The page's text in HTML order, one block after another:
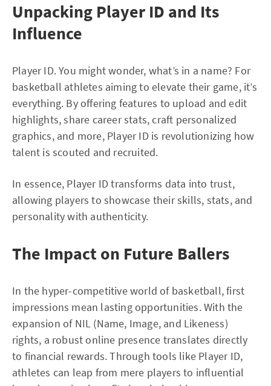
Unpacking Player ID and Its
Influence
Player ID. You might wonder, what’s in a name? For
basketball athletes aiming to elevate their game, it’s
everything. By offering features to upload and edit
highlights, share career stats, craft personalized
graphics, and more, Player ID is revolutionizing how
talent is scouted and recruited.
In essence, Player ID transforms data into trust,
allowing players to showcase their skills, stats, and
personality with authenticity.
The Impact on Future Ballers
In the hyper-competitive world of basketball, first
impressions mean lasting opportunities. With the
expansion of NIL (Name, Image, and Likeness)
rights, a robust online presence translates directly
to financial rewards. Through tools like Player ID,
athletes can leap from mere players to influential